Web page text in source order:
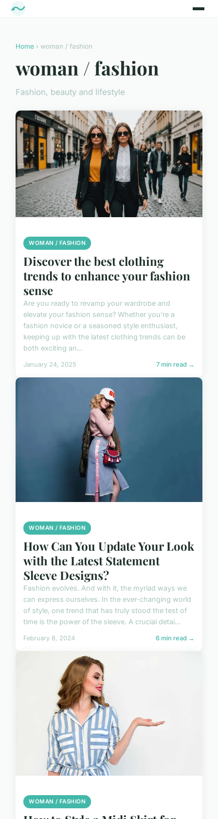
Home › woman / fashion
woman / fashion
Fashion, beauty and lifestyle
WOMAN / FASHION
Discover the best clothing
trends to enhance your fashion
sense
Are you ready to revamp your wardrobe and
elevate your fashion sense? Whether you're a
fashion novice or a seasoned style enthusiast,
keeping up with the latest clothing trends can be
both exciting an...
January 24, 2025 7 min read →
WOMAN / FASHION
How Can You Update Your Look
with the Latest Statement
Sleeve Designs?
Fashion evolves. And with it, the myriad ways we
can express ourselves. In the ever-changing world
of style, one trend that has truly stood the test of
time is the power of the sleeve. A crucial detai...
February 8, 2024 6 min read →
WOMAN / FASHION